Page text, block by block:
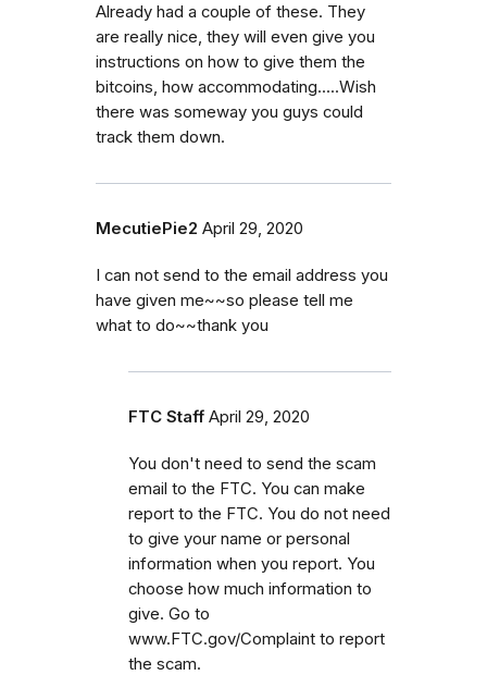
Already had a couple of these. They
are really nice, they will even give you
instructions on how to give them the
bitcoins, how accommodating.....Wish
there was someway you guys could
track them down.
MecutiePie2 April 29, 2020
I can not send to the email address you
have given me~~so please tell me
what to do~~thank you
FTC Staff April 29, 2020
You don't need to send the scam
email to the FTC. You can make
report to the FTC. You do not need
to give your name or personal
information when you report. You
choose how much information to
give. Go to
www.FTC.gov/Complaint to report
the scam.